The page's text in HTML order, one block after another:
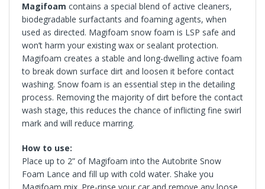
Magifoam contains a special blend of active cleaners,
biodegradable surfactants and foaming agents, when
used as directed. Magifoam snow foam is LSP safe and
won’t harm your existing wax or sealant protection.
Magifoam creates a stable and long-dwelling active foam
to break down surface dirt and loosen it before contact
washing. Snow foam is an essential step in the detailing
process. Removing the majority of dirt before the contact
wash stage, this reduces the chance of inflicting fine swirl
mark and will reduce marring.
How to use:
Place up to 2” of Magifoam into the Autobrite Snow
Foam Lance and fill up with cold water. Shake you